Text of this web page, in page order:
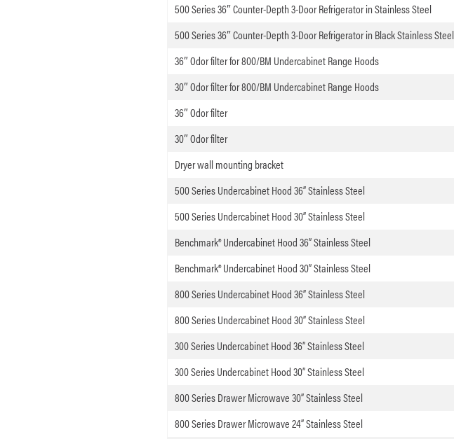
500 Series 36″ Counter-Depth 3-Door Refrigerator in Stainless Steel
500 Series 36″ Counter-Depth 3-Door Refrigerator in Black Stainless Steel
36″ Odor filter for 800/BM Undercabinet Range Hoods
30″ Odor filter for 800/BM Undercabinet Range Hoods
36″ Odor filter
30″ Odor filter
Dryer wall mounting bracket
500 Series Undercabinet Hood 36” Stainless Steel
500 Series Undercabinet Hood 30” Stainless Steel
Benchmark® Undercabinet Hood 36” Stainless Steel
Benchmark® Undercabinet Hood 30” Stainless Steel
800 Series Undercabinet Hood 36” Stainless Steel
800 Series Undercabinet Hood 30” Stainless Steel
300 Series Undercabinet Hood 36” Stainless Steel
300 Series Undercabinet Hood 30” Stainless Steel
800 Series Drawer Microwave 30” Stainless Steel
800 Series Drawer Microwave 24” Stainless Steel